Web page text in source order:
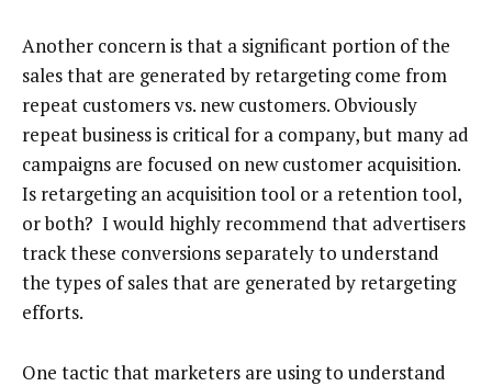
Another concern is that a significant portion of the
sales that are generated by retargeting come from
repeat customers vs. new customers. Obviously
repeat business is critical for a company, but many ad
campaigns are focused on new customer acquisition.
Is retargeting an acquisition tool or a retention tool,
or both? I would highly recommend that advertisers
track these conversions separately to understand
the types of sales that are generated by retargeting
efforts.
One tactic that marketers are using to understand